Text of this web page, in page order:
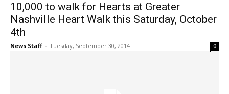
10,000 to walk for Hearts at Greater
Nashville Heart Walk this Saturday, October
4th
News Staff - Tuesday, September 30, 2014 0